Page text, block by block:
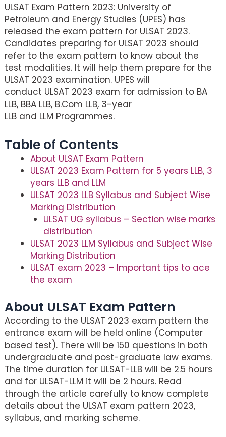
ULSAT Exam Pattern 2023: University of
Petroleum and Energy Studies (UPES) has
released the exam pattern for ULSAT 2023.
Candidates preparing for ULSAT 2023 should
refer to the exam pattern to know about the
test modalities. It will help them prepare for the
ULSAT 2023 examination. UPES will
conduct ULSAT 2023 exam for admission to BA
LLB, BBA LLB, B.Com LLB, 3-year
LLB and LLM Programmes.
Table of Contents
About ULSAT Exam Pattern
ULSAT 2023 Exam Pattern for 5 years LLB, 3
years LLB and LLM
ULSAT 2023 LLB Syllabus and Subject Wise
Marking Distribution
ULSAT UG syllabus – Section wise marks
distribution
ULSAT 2023 LLM Syllabus and Subject Wise
Marking Distribution
ULSAT exam 2023 – Important tips to ace
the exam
About ULSAT Exam Pattern
According to the ULSAT 2023 exam pattern the
entrance exam will be held online (Computer
based test). There will be 150 questions in both
undergraduate and post-graduate law exams.
The time duration for ULSAT-LLB will be 2.5 hours
and for ULSAT-LLM it will be 2 hours. Read
through the article carefully to know complete
details about the ULSAT exam pattern 2023,
syllabus, and marking scheme.